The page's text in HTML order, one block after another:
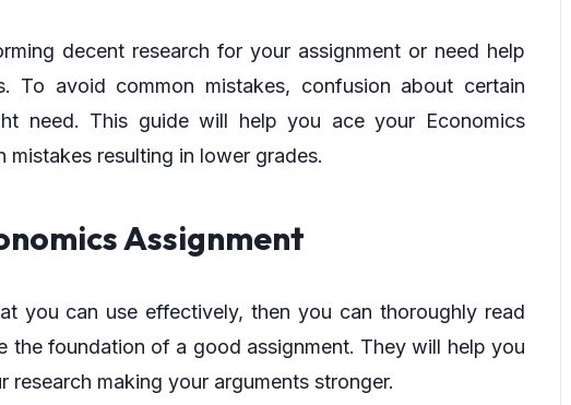
decent research for your assignment or need help
To avoid common mistakes, confusion about certain
need. This guide will help you ace your Economics
resulting in lower grades.
Assignment
you can use effectively, then you can thoroughly read
the foundation of a good assignment. They will help you
making your arguments stronger.